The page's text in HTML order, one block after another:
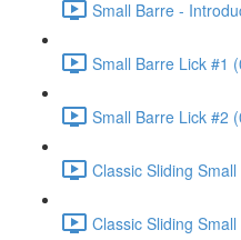
Small Barre -
Small Barre Lick #1
Small Barre Lick #2
Classic Sliding
Classic Sliding